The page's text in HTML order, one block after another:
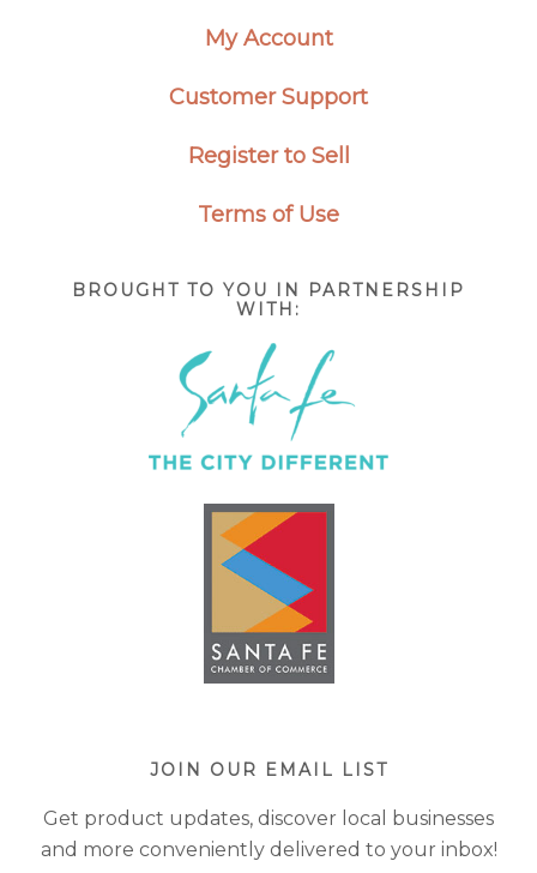
My Account
Customer Support
Register to Sell
Terms of Use
BROUGHT TO YOU IN PARTNERSHIP
WITH:
JOIN OUR EMAIL LIST
Get product updates, discover local businesses
and more conveniently delivered to your inbox!